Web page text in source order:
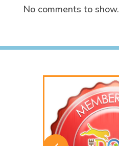
No comments to show.